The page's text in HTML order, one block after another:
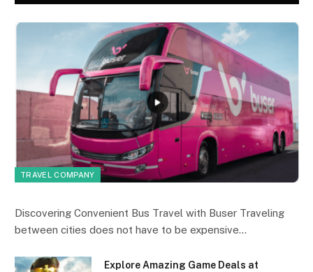
TRAVEL COMPANY
Discovering Convenient Bus Travel with Buser Traveling
between cities does not have to be expensive…
Explore Amazing Game Deals at